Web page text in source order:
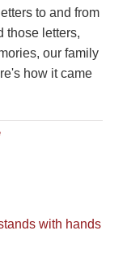
to and from
those letters,
our family
how it came